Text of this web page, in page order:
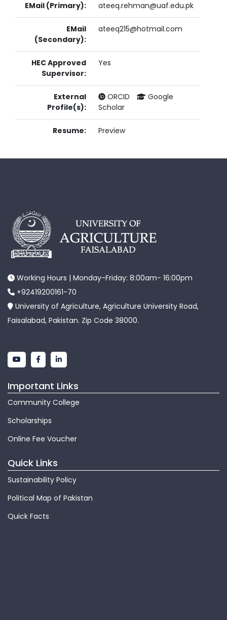
EMail (Primary): ateeq.rehman@uaf.edu.pk
EMail
(Secondary):
ateeq215@hotmail.com
HEC Approved
Supervisor:
Yes
External
Profile(s):
ORCID
Google
Scholar
Resume: Preview
Working Hours | Monday-Friday: 8:00am- 16:00pm
+92419200161-70
University of Agriculture, Agriculture University Road,
Faisalabad, Pakistan. Zip Code 38000.
Important Links
Community College
Scholarships
Online Fee Voucher
Quick Links
Sustainability Policy
Political Map of Pakistan
Quick Facts